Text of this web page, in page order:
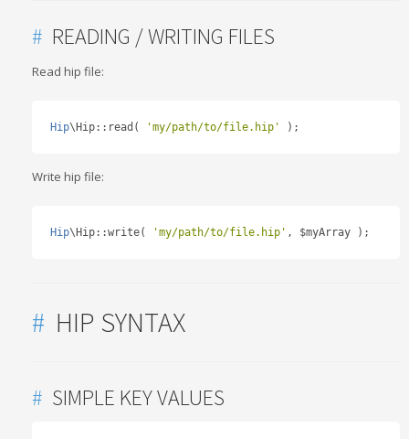
# READING / WRITING FILES
Read hip file:
Hip\Hip:: read ( 'my/path/to/file.hip' );
Write hip file:
Hip\Hip::write( 'my/path/to/file.hip' , $myArray );
# HIP SYNTAX
# SIMPLE KEY VALUES